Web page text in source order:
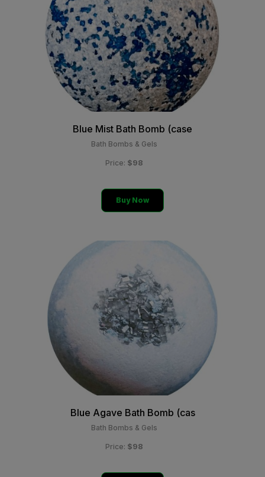
Blue Mist Bath Bomb (case
Bath Bombs & Gels
Price: $98
Buy Now
Blue Agave Bath Bomb (cas
Bath Bombs & Gels
Price: $98